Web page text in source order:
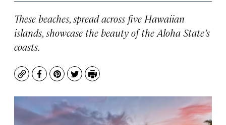
These beaches, spread across five Hawaiian
islands, showcase the beauty of the Aloha State’s
coasts.
CopyFacebook
Pinterest
TwitterPrint